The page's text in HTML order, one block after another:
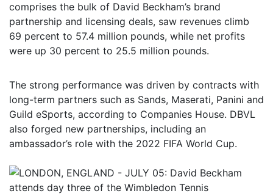
comprises the bulk of David Beckham’s brand
partnership and licensing deals, saw revenues climb
69 percent to 57.4 million pounds, while net profits
were up 30 percent to 25.5 million pounds.
The strong performance was driven by contracts with
long-term partners such as Sands, Maserati, Panini and
Guild eSports, according to Companies House. DBVL
also forged new partnerships, including an
ambassador’s role with the 2022 FIFA World Cup.